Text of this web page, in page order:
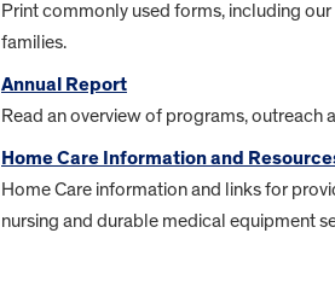
Print commonly used forms, including
families.
Annual Report
Read an overview of programs, outreach
Home Care Information and
Home Care information and links for
nursing and durable medical equipment